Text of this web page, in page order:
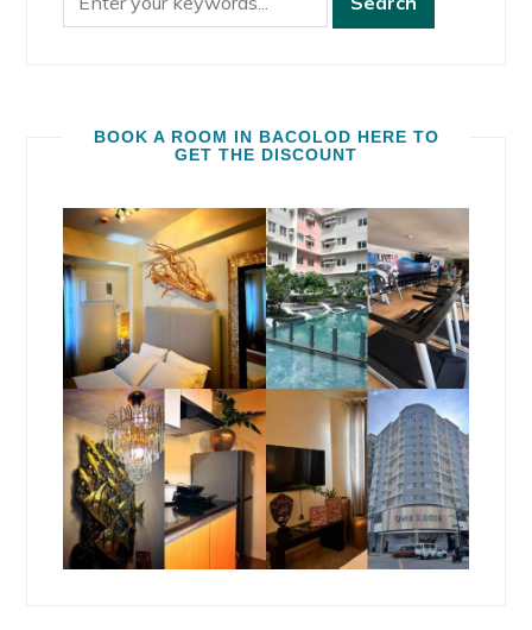
BOOK A ROOM IN BACOLOD HERE TO
GET THE DISCOUNT